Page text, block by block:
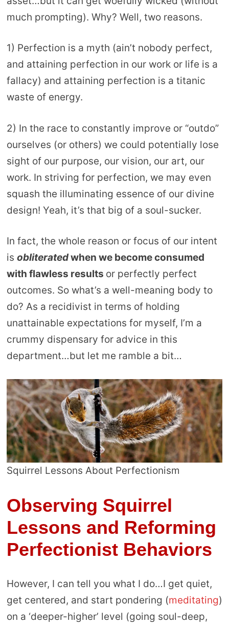
much prompting). Why? Well, two reasons.
1) Perfection is a myth (ain’t nobody perfect,
and attaining perfection in our work or life is a
fallacy) and attaining perfection is a titanic
waste of energy.
2) In the race to constantly improve or “outdo”
ourselves (or others) we could potentially lose
sight of our purpose, our vision, our art, our
work. In striving for perfection, we may even
squash the illuminating essence of our divine
design! Yeah, it’s that big of a soul-sucker.
In fact, the whole reason or focus of our intent
is obliteratedwhen we become consumed
with flawless results or perfectly perfect
outcomes. So what’s a well-meaning body to
do? As a recidivist in terms of holding
unattainable expectations for myself, I’m a
crummy dispensary for advice in this
department…but let me ramble a bit…
Squirrel Lessons About Perfectionism
Observing Squirrel
Lessons and Reforming
Perfectionist Behaviors
However, I can tell you what I do…I get quiet,
get centered, and start pondering (meditating)
on a ‘deeper-higher’ level (going soul-deep,